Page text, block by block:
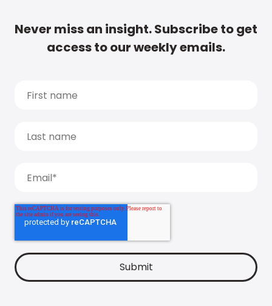
Never miss an insight. Subscribe to get
access to our weekly emails.